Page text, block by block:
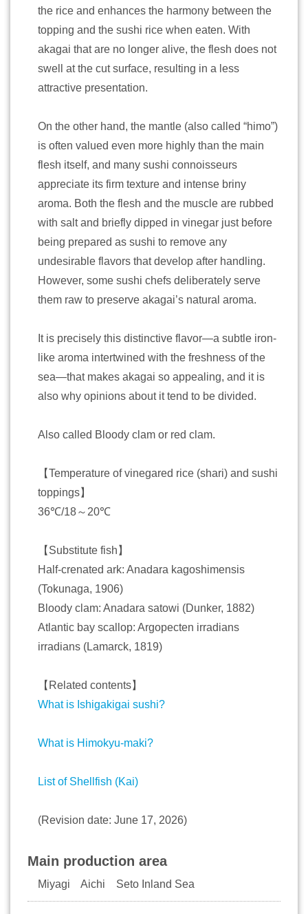
the rice and enhances the harmony between the
topping and the sushi rice when eaten. With
akagai that are no longer alive, the flesh does not
swell at the cut surface, resulting in a less
attractive presentation.
On the other hand, the mantle (also called “himo”)
is often valued even more highly than the main
flesh itself, and many sushi connoisseurs
appreciate its firm texture and intense briny
aroma. Both the flesh and the muscle are rubbed
with salt and briefly dipped in vinegar just before
being prepared as sushi to remove any
undesirable flavors that develop after handling.
However, some sushi chefs deliberately serve
them raw to preserve akagai’s natural aroma.
It is precisely this distinctive flavor—a subtle iron-
like aroma intertwined with the freshness of the
sea—that makes akagai so appealing, and it is
also why opinions about it tend to be divided.
Also called Bloody clam or red clam.
【Temperature of vinegared rice (shari) and sushi
toppings】
36℃/18～20℃
【Substitute fish】
Half-crenated ark: Anadara kagoshimensis
(Tokunaga, 1906)
Bloody clam: Anadara satowi (Dunker, 1882)
Atlantic bay scallop: Argopecten irradians
irradians (Lamarck, 1819)
【Related contents】
What is Ishigakigai sushi?
What is Himokyu-maki?
List of Shellfish (Kai)
(Revision date: June 17, 2026)
Main production area
Miyagi Aichi Seto Inland Sea